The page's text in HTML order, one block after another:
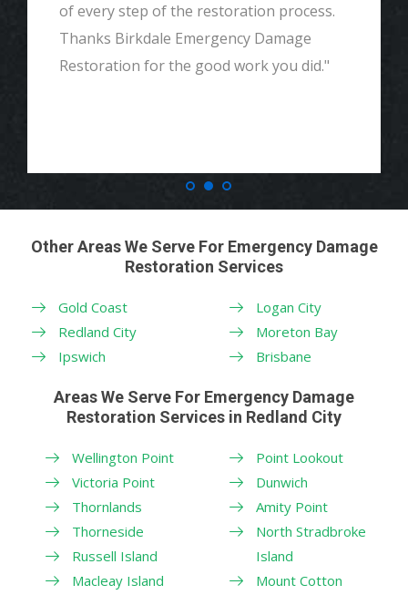
everything. I would highly recommend and
definitely call if we ever need again. Thank
you."
Other Areas We Serve For Emergency Damage
Restoration Services
Gold Coast
Redland City
Ipswich
Logan City
Moreton Bay
Brisbane
Areas We Serve For Emergency Damage
Restoration Services in Redland City
Wellington Point
Victoria Point
Thornlands
Thorneside
Russell Island
Macleay Island
Point Lookout
Dunwich
Amity Point
North Stradbroke
Island
Mount Cotton